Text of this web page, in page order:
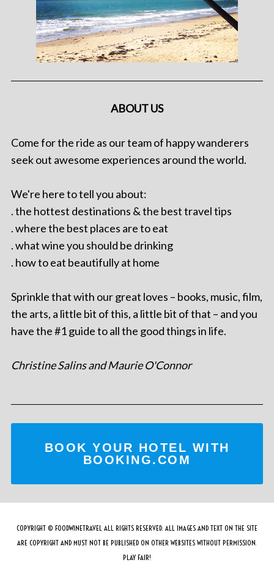
ABOUT US
Come for the ride as our team of happy wanderers
seek out awesome experiences around the world.
We're here to tell you about:
. the hottest destinations & the best travel tips
. where the best places are to eat
. what wine you should be drinking
. how to eat beautifully at home
Sprinkle that with our great loves – books, music, film,
the arts, a little bit of this, a little bit of that – and you
have the #1 guide to all the good things in life.
Christine Salins and Maurie O'Connor
BOOK YOUR HOTEL WITH
BOOKING.COM
COPYRIGHT © FOODWINETRAVEL ALL RIGHTS RESERVED. ALL IMAGES AND TEXT ON THE SITE
ARE COPYRIGHT AND MUST NOT BE PUBLISHED ON OTHER WEBSITES WITHOUT PERMISSION.
PLAY FAIR!